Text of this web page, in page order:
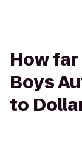
How
Boys
to